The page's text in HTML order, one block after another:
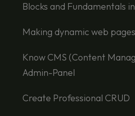
Blocks and Fundamentals
Making dynamic web
Know CMS (Content
Admin-Panel
Create Professional CRUD